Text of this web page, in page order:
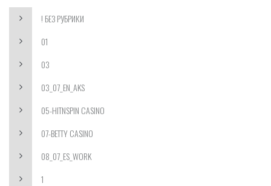
! БЕЗ РУБРИКИ
01
03
03_07_EN_AKS
05-HITNSPIN CASINO
07-BETTY CASINO
08_07_ES_WORK
1